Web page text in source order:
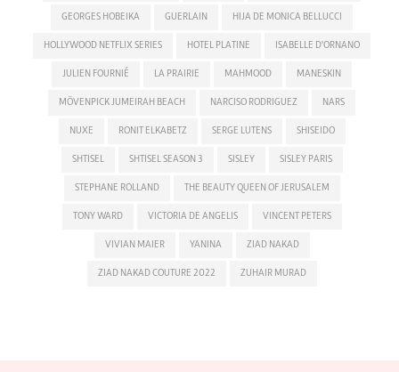
GEORGES HOBEIKA GUERLAIN HIJA DE MONICA BELLUCCI
HOLLYWOOD NETFLIX SERIES HOTEL PLATINE ISABELLE D'ORNANO
JULIEN FOURNIÉ LA PRAIRIE MAHMOOD MANESKIN
MÖVENPICK JUMEIRAH BEACH NARCISO RODRIGUEZ NARS
NUXE RONIT ELKABETZ SERGE LUTENS SHISEIDO
SHTISEL SHTISEL SEASON 3 SISLEY SISLEY PARIS
STEPHANE ROLLAND THE BEAUTY QUEEN OF JERUSALEM
TONY WARD VICTORIA DE ANGELIS VINCENT PETERS
VIVIAN MAIER YANINA ZIAD NAKAD
ZIAD NAKAD COUTURE 2022 ZUHAIR MURAD